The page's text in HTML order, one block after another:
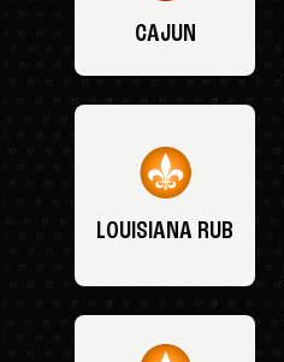
CAJUN
LOUISIANA RUB